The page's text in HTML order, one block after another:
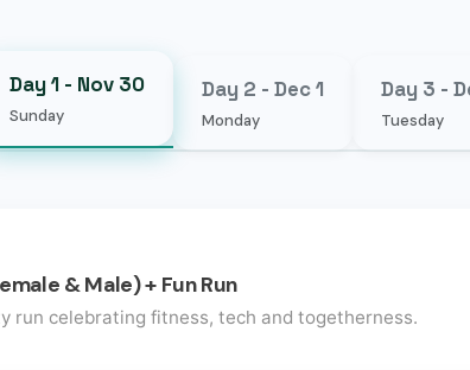
Day 1 - Nov 30
Sunday
Day 2 - Dec 1
Monday
Day 3 -
Tuesday
& Male) + Fun Run
run celebrating fitness, tech and togetherness.